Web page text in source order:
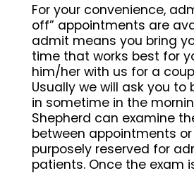
For your convenience,
off” appointments are
admit means you bring
time that works best for
him/her with us for a
Usually we will ask you to
in sometime in the
Shepherd can examine
between appointments
purposely reserved for
patients. Once the exam